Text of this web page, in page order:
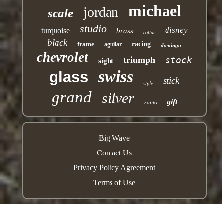
scale jordan michael
turquoise studio brass collar disney
black frame aguilar racing domingo
chevrolet sight triumph stock
glass swiss style stick
grand silver santo gift
Big Wave
Contact Us
Privacy Policy Agreement
Terms of Use